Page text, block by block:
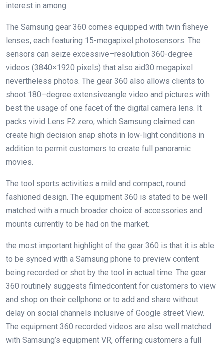
interest in among
The Samsung gear 360 comes equipped with twin fisheye
lenses, each featuring 15-megapixel photosensors. The
sensors can seize excessive–resolution 360-degree
videos (3840×1920 pixels) that also aid30 megapixel
nevertheless photos . The gear 360 also allows clients to
shoot 180–degree extensiveangle video and pictures with
best the usage of one facet of the digital camera lens. It
packs vivid Lens F2. zero, which Samsung claimed can
create high decision snap shots in low-light conditions in
addition to permit customers to create full panoramic
movies
The tool sports activities a mild and compact, round
fashioned design . The equipment 360 is stated to be well
matched with a much broader choice of accessories and
mounts currently to be had on the market
the most important highlight of the gear 360 is that it is able
to be synced with a Samsung phone to preview content
being recorded or shot by the tool in actual time. The gear
360 routinely suggests filmedcontent for customers to view
and shop on their cellphone or to add and share without
delay on social channels inclusive of Google street View.
The equipment 360 recorded videos are also well matched
with Samsung’s equipment VR, offering customers a full